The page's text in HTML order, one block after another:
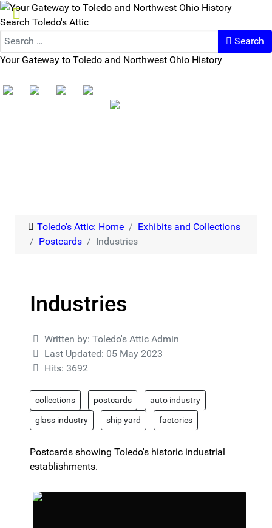
Search Toledo's Attic
Search
Your Gateway to Toledo and Northwest Ohio History
Toledo's Attic: Home
Exhibits and Collections
Postcards
Industries
Industries
Details
Written by: Toledo's Attic Admin
Last Updated: 05 May 2023
Hits: 3692
collections postcards auto industry
glass industry ship yard factories
Postcards showing Toledo's historic industrial
establishments.